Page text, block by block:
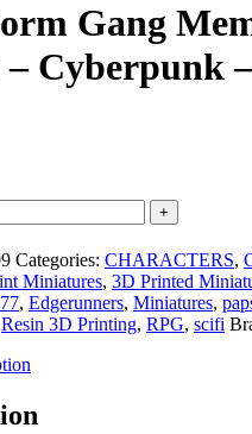
Gang
– Cyberpunk
Categories: CHARACTERS,
Miniatures, 3D Printed
, Edgerunners, Miniatures,
Resin 3D Printing, RPG, scifi